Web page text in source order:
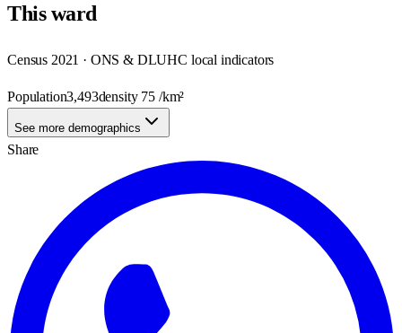
Thisward
Census 2021 · ONS & DLUHC local indicators
Population3,493density 75 /km²
See more demographics
Share